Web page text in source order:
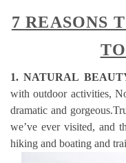
7 REASONS
1. NATURAL
with outdoor activities,
dramatic and
we’ve ever visited, and
hiking and boating and